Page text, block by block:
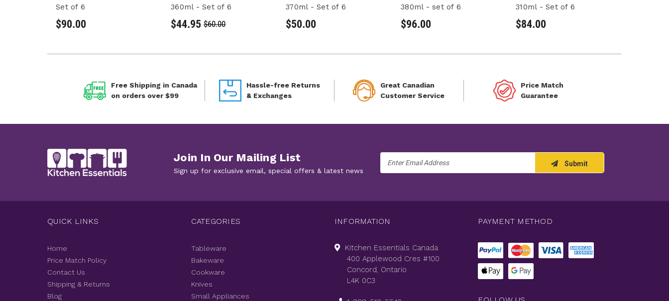
Set of 6
$90.00
360ml - Set of 6
$44.95 $60.00
370ml - Set of 6
$50.00
380ml - set of 6
$96.00
310ml - Set of 6
$84.00
Free Shipping in Canada
on orders over $99
Hassle-free Returns
& Exchanges
Great Canadian
Customer Service
Price Match
Guarantee
Join In Our Mailing List
Sign up for exclusive email, special offers & latest news
Address
Submit
QUICK LINKS
Home
Price Match Policy
Contact Us
Shipping & Returns
Blog
CATEGORIES
Tableware
Bakeware
Cookware
Knives
Small Appliances
INFORMATION
Kitchen Essentials Canada
400 Applewood Cres #100
Concord, Ontario
L4K 0C3
PAYMENT METHOD